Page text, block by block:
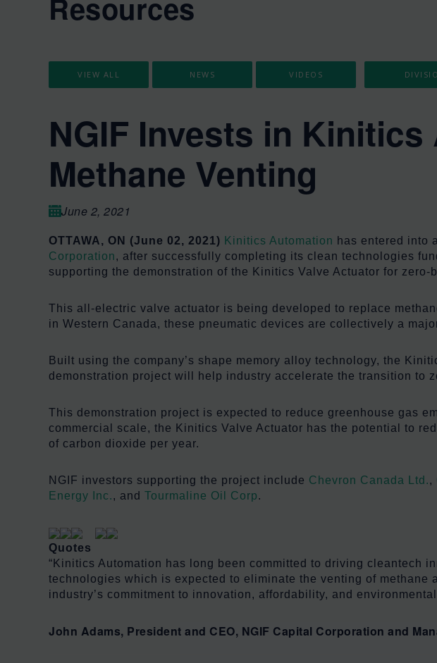
Resources
VIEW ALL NEWS VIDEOS
NGIF Invests in
Methane Venting
June 2, 2021
OTTAWA, ON (June 02, 2021) Kinitics Automation has entered into
Corporation, after successfully completing its clean technologies
supporting the demonstration of the Kinitics Valve Actuator for
This all-electric valve actuator is being developed to replace
in Western Canada, these pneumatic devices are collectively a
Built using the company’s shape memory alloy technology, the
demonstration project will help industry accelerate the transition to
This demonstration project is expected to reduce greenhouse gas
commercial scale, the Kinitics Valve Actuator has the potential to
of carbon dioxide per year.
NGIF investors supporting the project include Chevron Canada Ltd.,
Energy Inc., and Tourmaline Oil Corp.
Quotes
“Kinitics Automation has long been committed to driving cleantech
technologies which is expected to eliminate the venting of
industry’s commitment to innovation, affordability, and
John Adams, President and CEO, NGIF Capital Corporation and